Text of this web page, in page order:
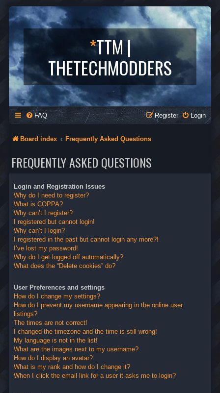
*TTM |
THETECHMODDERS
FAQ Login
Register
Board index Frequently Asked Questions
FREQUENTLY ASKED QUESTIONS
Login and Registration Issues
Why do I need to register?
What is COPPA?
Why can’t I register?
I registered but cannot login!
Why can’t I login?
I registered in the past but cannot login any more?!
I’ve lost my password!
Why do I get logged off automatically?
What does the “Delete cookies” do?
User Preferences and settings
How do I change my settings?
How do I prevent my username appearing in the online user
listings?
The times are not correct!
I changed the timezone and the time is still wrong!
My language is not in the list!
What are the images next to my username?
How do I display an avatar?
What is my rank and how do I change it?
When I click the email link for a user it asks me to login?